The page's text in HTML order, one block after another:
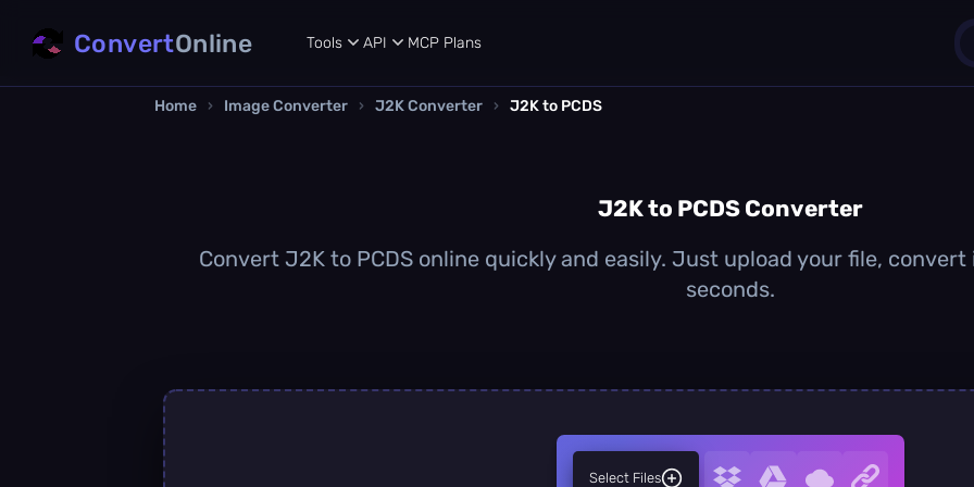
ConvertOnline Tools API MCP Plans
Home › Image Converter › J2K Converter › J2K to PCDS
J2K to PCDS Converter
Convert J2K to PCDS online quickly and easily. Just upload your file,
seconds.
Select Files